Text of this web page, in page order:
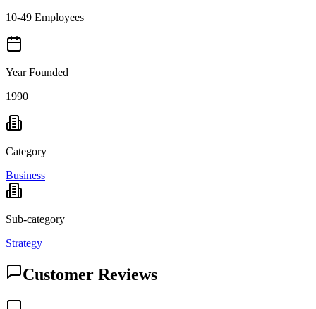
10-49 Employees
Year Founded
1990
Category
Business
Sub-category
Strategy
Customer Reviews